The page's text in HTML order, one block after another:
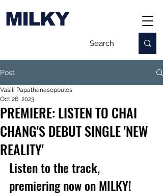
MILKY
Post
PREMIERE: LISTEN TO CHAI
CHANG'S DEBUT SINGLE 'NEW
REALITY'
Vasili Papathanasopoulos
Oct 26, 2023
Listen to the track,
premiering now on MILKY!